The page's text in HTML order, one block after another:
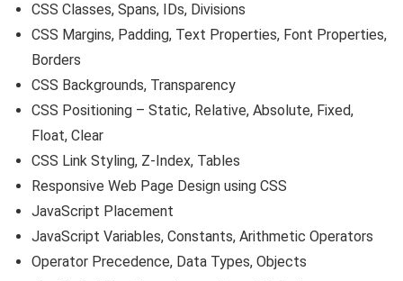
CSS Classes, Spans, IDs, Divisions
CSS Margins, Padding, Text Properties, Font Properties,
Borders
CSS Backgrounds, Transparency
CSS Positioning – Static, Relative, Absolute, Fixed,
Float, Clear
CSS Link Styling, Z-Index, Tables
Responsive Web Page Design using CSS
JavaScript Placement
JavaScript Variables, Constants, Arithmetic Operators
Operator Precedence, Data Types, Objects